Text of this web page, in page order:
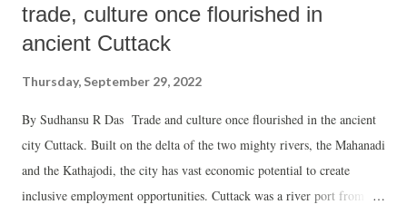
trade, culture once flourished in
ancient Cuttack
Thursday, September 29, 2022
By Sudhansu R Das Trade and culture once flourished in the ancient
city Cuttack. Built on the delta of the two mighty rivers, the Mahanadi
and the Kathajodi, the city has vast economic potential to create
inclusive employment opportunities. Cuttack was a river port from